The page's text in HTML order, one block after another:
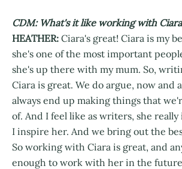
CDM: What's it like working with
HEATHER: Ciara's great! Ciara is my
she's one of the most important
she's up there with my mum. So,
Ciara is great. We do argue, now and
always end up making things that
of. And I feel like as writers, she really
I inspire her. And we bring out the
So working with Ciara is great, and
enough to work with her in the